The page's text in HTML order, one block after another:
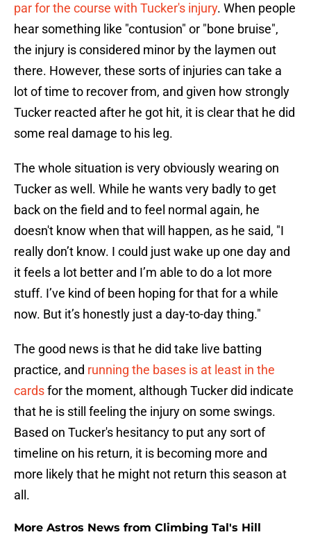
par for the course with Tucker's injury. When people
hear something like "contusion" or "bone bruise",
the injury is considered minor by the laymen out
there. However, these sorts of injuries can take a
lot of time to recover from, and given how strongly
Tucker reacted after he got hit, it is clear that he did
some real damage to his leg.
The whole situation is very obviously wearing on
Tucker as well. While he wants very badly to get
back on the field and to feel normal again, he
doesn't know when that will happen, as he said, "I
really don’t know. I could just wake up one day and
it feels a lot better and I’m able to do a lot more
stuff. I’ve kind of been hoping for that for a while
now. But it’s honestly just a day-to-day thing."
The good news is that he did take live batting
practice, and running the bases is at least in the
cardsfor the moment, although Tucker did indicate
that he is still feeling the injury on some swings.
Based on Tucker's hesitancy to put any sort of
timeline on his return, it is becoming more and
more likely that he might not return this season at
all.
More Astros News from Climbing Tal's Hill